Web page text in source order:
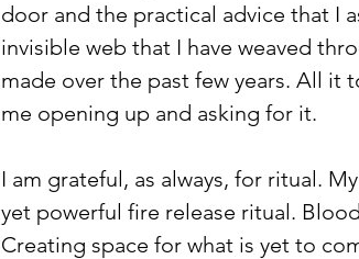
door and the practical advice that I
invisible web that I have weaved
made over the past few years. All it
me opening up and asking for it.
I am grateful, as always, for ritual.
yet powerful fire release ritual.
Creating space for what is yet to